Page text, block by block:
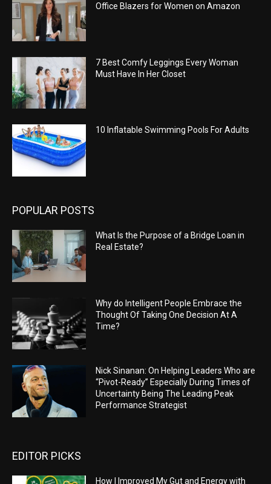
Office Blazers for Women on Amazon
7 Best Comfy Leggings Every Woman
Must Have In Her Closet
10 Inflatable Swimming Pools For Adults
POPULAR POSTS
What Is the Purpose of a Bridge Loan in
Real Estate?
Why do Intelligent People Embrace the
Thought Of Taking One Decision At A
Time?
Nick Sinanan: On Helping Leaders Who are
“Pivot-Ready” Especially During Times of
Uncertainty Being The Leading Peak
Performance Strategist
EDITOR PICKS
How I Improved My Gut and Energy with